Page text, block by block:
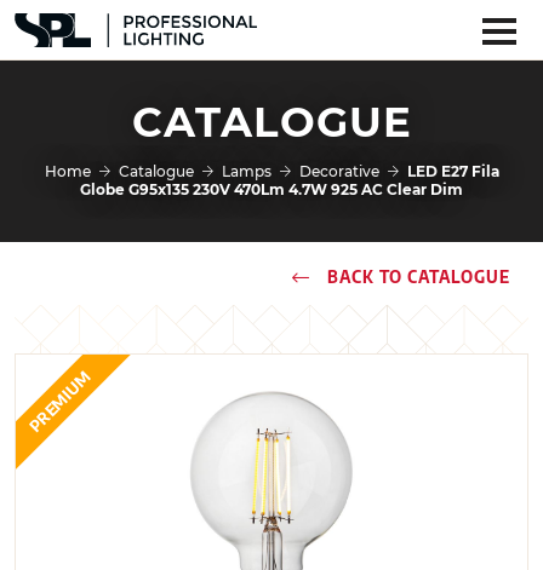
CATALOGUE
Home Catalogue Lamps Decorative
LED E27 Fila
Globe G95x135 230V 470Lm 4.7W 925 AC Clear Dim
BACK TO CATALOGUE
PREMIUM